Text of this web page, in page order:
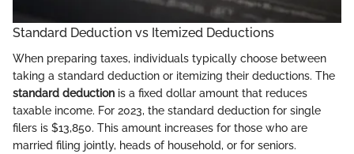
Standard Deduction vs Itemized Deductions
When preparing taxes, individuals typically choose between
taking a standard deduction or itemizing their deductions. The
standard deduction is a fixed dollar amount that reduces
taxable income. For 2023, the standard deduction for single
filers is $13,850. This amount increases for those who are
married filing jointly, heads of household, or for seniors.